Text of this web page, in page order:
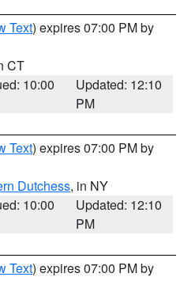
Text) expires 07:00 PM by
CT
10:00
Updated: 12:10
PM
Text) expires 07:00 PM by
Dutchess, in NY
10:00
Updated: 12:10
PM
Text) expires 07:00 PM by